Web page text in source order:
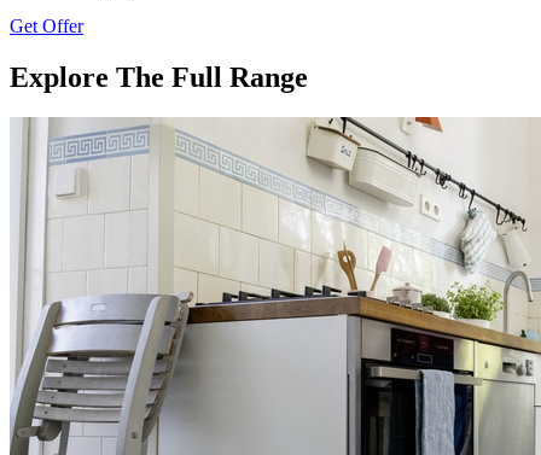
Get Offer
Explore The Full Range